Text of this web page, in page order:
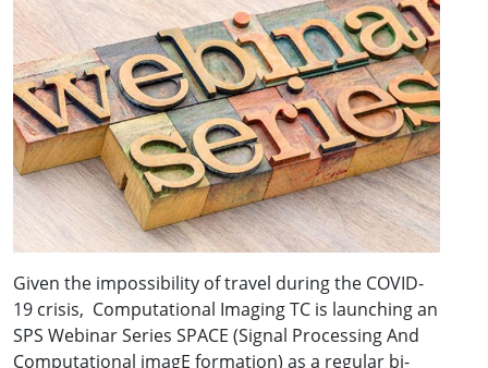
Given the impossibility of travel during the COVID-
19 crisis, Computational Imaging TC is launching an
SPS Webinar Series SPACE (Signal Processing And
Computational imagE formation) as a regular bi-